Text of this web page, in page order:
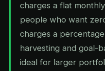
charges a flat
people who want
charges a
harvesting and goal-
ideal for larger